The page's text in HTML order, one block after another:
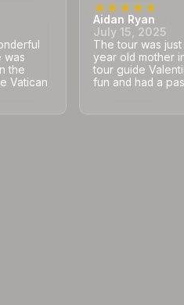
was
the
Vatican
Aidan Ryan
July 15, 2025
The tour was
year old mother
tour guide
fun and had a